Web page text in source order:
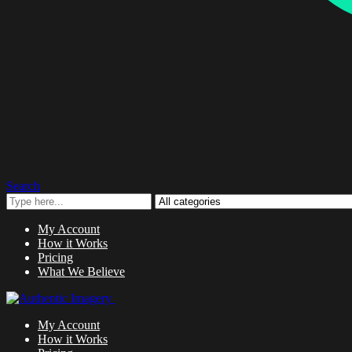
Search
My Account
How it Works
Pricing
What We Believe
My Account
How it Works